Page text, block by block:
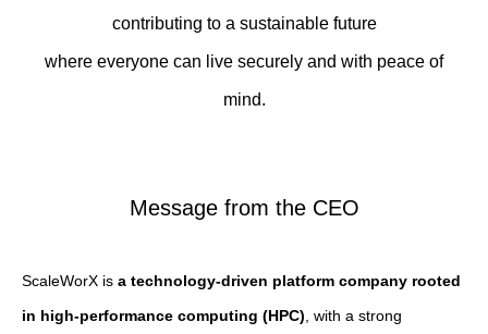
contributing to a sustainable future
where everyone can live securely and with peace of
mind.
Message from the CEO
ScaleWorX is a technology-driven platform company rooted
in high-performance computing (HPC) , with a strong